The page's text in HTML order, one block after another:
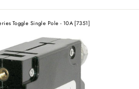
Toggle Single Pole - 10A [7351]